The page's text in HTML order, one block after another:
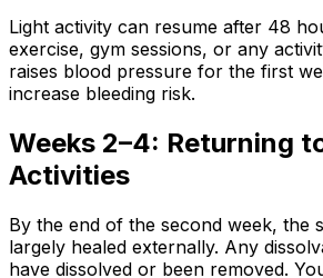
Light activity can resume after 48
exercise, gym sessions, or any
raises blood pressure for the first
increase bleeding risk.
Weeks 2–4: Returning
Activities
By the end of the second week, the
largely healed externally. Any
have dissolved or been removed.